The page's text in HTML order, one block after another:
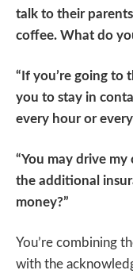
talk to their
coffee. What do
“If you’re going to
you to stay in
every hour or
“You may drive
the additional
money?”
You’re combining
with the